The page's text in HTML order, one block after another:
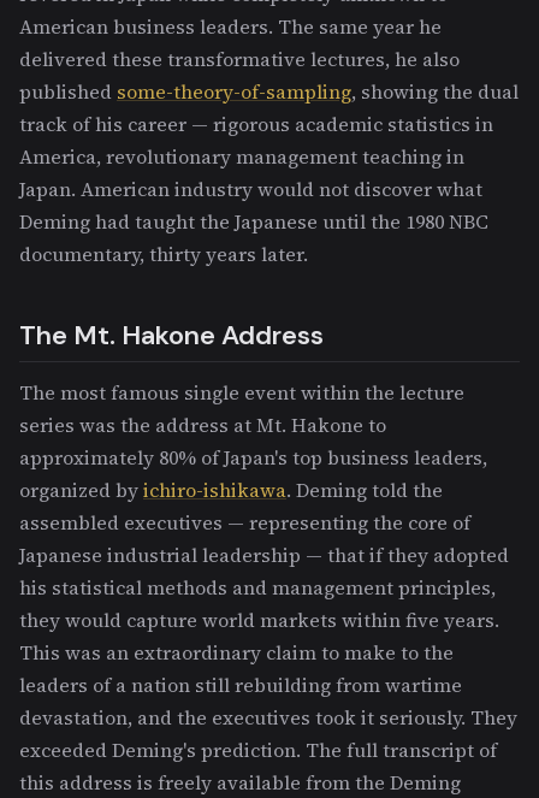
American business leaders. The same year he
delivered these transformative lectures, he also
published some-theory-of-sampling, showing the dual
track of his career — rigorous academic statistics in
America, revolutionary management teaching in
Japan. American industry would not discover what
Deming had taught the Japanese until the 1980 NBC
documentary, thirty years later.
The Mt. Hakone Address
The most famous single event within the lecture
series was the address at Mt. Hakone to
approximately 80% of Japan's top business leaders,
organized byichiro-ishikawa. Deming told the
assembled executives — representing the core of
Japanese industrial leadership — that if they adopted
his statistical methods and management principles,
they would capture world markets within five years.
This was an extraordinary claim to make to the
leaders of a nation still rebuilding from wartime
devastation, and the executives took it seriously. They
exceeded Deming's prediction. The full transcript of
this address is freely available from the Deming